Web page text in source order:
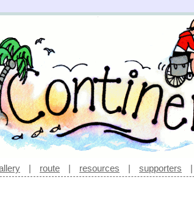
| route | resources | supporters |